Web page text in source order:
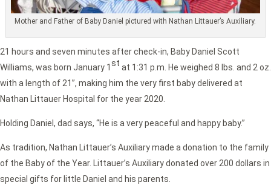
Mother and Father of Baby Daniel pictured with Nathan Littauer’s Auxiliary.
21 hours and seven minutes after check-in, Baby Daniel Scott
Williams, was born January 1st at 1:31 p.m. He weighed 8 lbs. and 2 oz.
with a length of 21”, making him the very first baby delivered at
Nathan Littauer Hospital for the year 2020.
Holding Daniel, dad says, “He is a very peaceful and happy baby.”
As tradition, Nathan Littauer’s Auxiliary made a donation to the family
of the Baby of the Year. Littauer’s Auxiliary donated over 200 dollars in
special gifts for little Daniel and his parents.